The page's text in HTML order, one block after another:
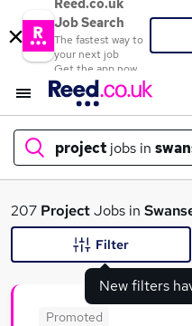
Reed.co.uk
Job Search
The fastest way to
your next job
Get the app now
project jobs in
What
207 ProjectJobs in
New filters
Filter
Promoted